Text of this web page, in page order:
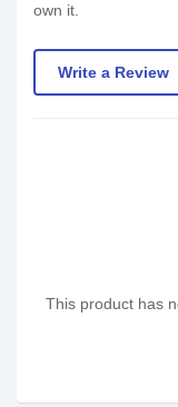
own it.
Write a Review
This product has